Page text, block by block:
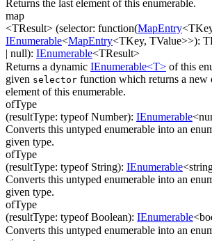
Returns the last element of this enumerable.
map
<TResult> (selector: function(MapEntry<
IEnumerable<MapEntry<TKey, TValue>>):
| null): IEnumerable<TResult>
Returns a dynamic IEnumerable<T> of this
given selector function which returns a new
element of this enumerable.
ofType
(resultType: typeof Number): IEnumerable<
Converts this untyped enumerable into an
given type.
ofType
(resultType: typeof String): IEnumerable<
Converts this untyped enumerable into an
given type.
ofType
(resultType: typeof Boolean): IEnumerable<
Converts this untyped enumerable into an